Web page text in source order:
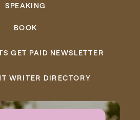
BOOK
SPEAKING
GET PAID NEWSLETTER
WRITER DIRECTORY